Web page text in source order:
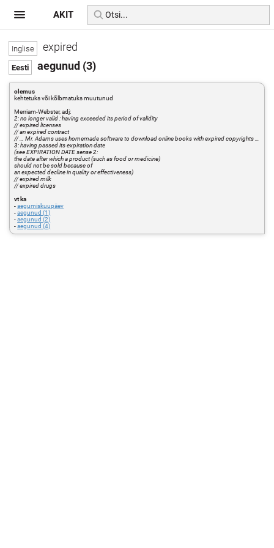
expired
aegunud (3)
olemus
kehtetuks või kõlbmatuks muutunud
Merriam-Webster, adj:
2: no longer valid : having exceeded its period of validity
// expired licenses
// an expired contract
// … Mr. Adams uses homemade software to download online books with expired copyrights …
3: having passed its expiration date
(see EXPIRATION DATE sense 2:
the date after which a product (such as food or medicine)
should not be sold because of
an expected decline in quality or effectiveness)
// expired milk
// expired drugs
vt ka
-aegumiskuupäev
-aegunud (1)
-aegunud (2)
-aegunud (4)
AKIT